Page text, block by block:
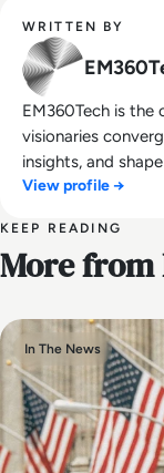
WRITTEN BY
EM360Tech is the
visionaries
insights, and
View profile →
KEEP READING
More from
In The News